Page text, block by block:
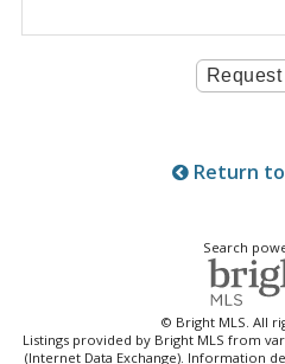
Return to
Search
© Bright MLS. All
Listings provided by Bright MLS from
(Internet Data Exchange). Information